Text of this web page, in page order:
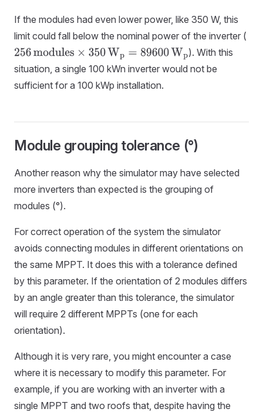
If the modules had even lower power, like 350 W, this
limit could fall below the nominal power of the inverter (
256modules×350Wp=89600 Wp
). With this
situation, a single 100 kWn inverter would not be
sufficient for a 100 kWp installation.
Module grouping tolerance (°)
Another reason why the simulator may have selected
more inverters than expected is the grouping of
modules (°).
For correct operation of the system the simulator
avoids connecting modules in different orientations on
the same MPPT. It does this with a tolerance defined
by this parameter. If the orientation of 2 modules differs
by an angle greater than this tolerance, the simulator
will require 2 different MPPTs (one for each
orientation).
Although it is very rare, you might encounter a case
where it is necessary to modify this parameter. For
example, if you are working with an inverter with a
single MPPT and two roofs that, despite having the